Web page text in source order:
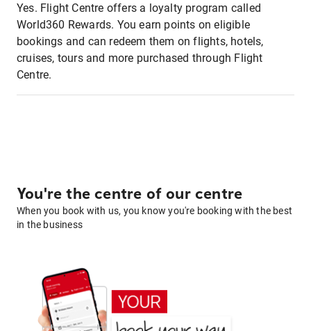
Yes. Flight Centre offers a loyalty program called
World360 Rewards. You earn points on eligible
bookings and can redeem them on flights, hotels,
cruises, tours and more purchased through Flight
Centre.
You're the centre of our centre
When you book with us, you know you're booking with the best
in the business